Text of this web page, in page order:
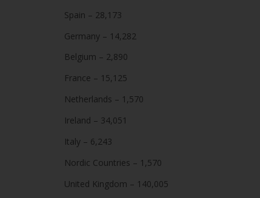
Spain – 28,173
Germany – 14,282
Belgium – 2,890
France – 15,125
Netherlands – 1,570
Ireland – 34,051
Italy – 6,243
Nordic Countries – 1,570
United Kingdom – 140,005